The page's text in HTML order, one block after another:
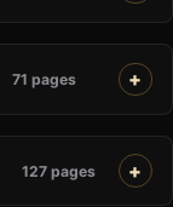
71 pages
127 pages